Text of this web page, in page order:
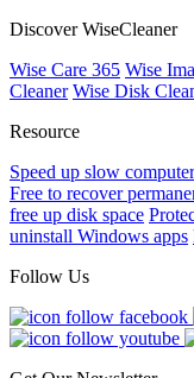
Discover WiseCleaner
Wise Care 365 Wise
Cleaner Wise Disk
Resource
Speed up slow computer
Free to recover
free up disk space
uninstall Windows apps
Follow Us